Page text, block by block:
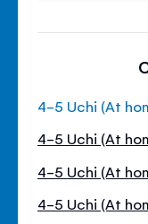
4-5 Uchi (At
4-5 Uchi (At
4-5 Uchi (At
4-5 Uchi (At